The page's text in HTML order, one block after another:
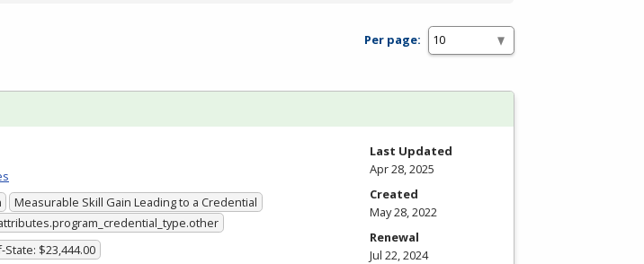
Per page:
Measurable Skill Gain Leading to a Credential
State: $23,444.00
Last Updated
Apr 28, 2025
Created
May 28, 2022
Renewal
Jul 22, 2024